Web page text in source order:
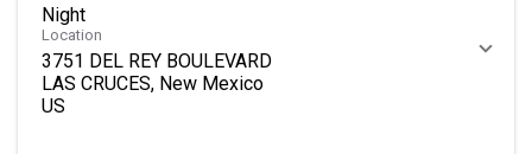
Night
Location
3751 DEL REY BOULEVARD
LAS CRUCES, New Mexico